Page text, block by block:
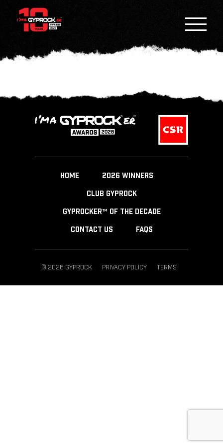
HOME 2026 WINNERS
CLUB GYPROCK
GYPROCKER™ OF THE DECADE
CONTACT US FAQS
© 2026 GYPROCK PRIVACY POLICY TERMS